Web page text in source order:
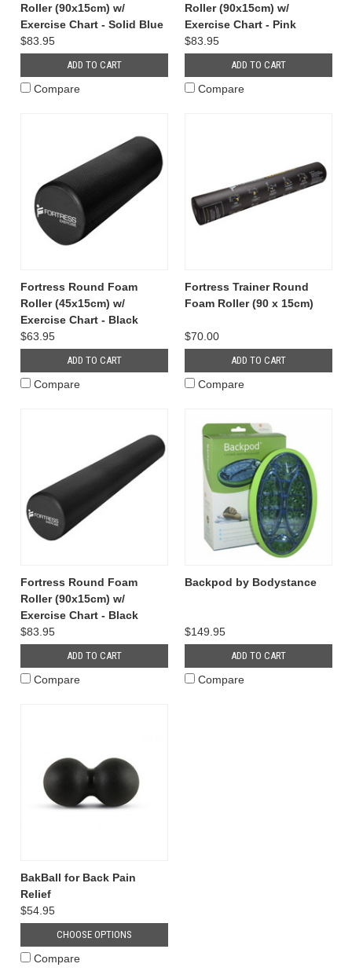
Roller (90x15cm) w/
Exercise Chart - Solid Blue
$83.95
ADD TO CART
Compare
Roller (90x15cm) w/
Exercise Chart - Pink
$83.95
ADD TO CART
Compare
Fortress Round Foam
Roller (45x15cm) w/
Exercise Chart - Black
$63.95
ADD TO CART
Compare
Fortress Trainer Round
Foam Roller (90 x 15cm)
$70.00
ADD TO CART
Compare
Fortress Round Foam
Roller (90x15cm) w/
Exercise Chart - Black
$83.95
ADD TO CART
Compare
Backpod by Bodystance
$149.95
ADD TO CART
Compare
BakBall for Back Pain
Relief
$54.95
CHOOSE OPTIONS
Compare